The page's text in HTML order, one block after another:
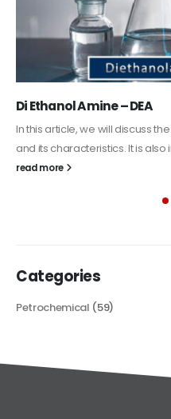
Alkyd Oil Paint
The article delves into the
Petrochemical